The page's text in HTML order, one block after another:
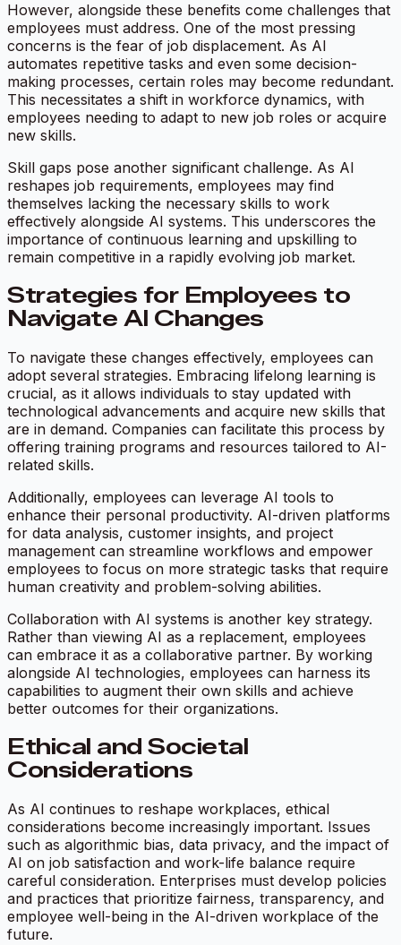
However, alongside these benefits come challenges that
employees must address. One of the most pressing
concerns is the fear of job displacement. As AI
automates repetitive tasks and even some decision-
making processes, certain roles may become redundant.
This necessitates a shift in workforce dynamics, with
employees needing to adapt to new job roles or acquire
new skills.
Skill gaps pose another significant challenge. As AI
reshapes job requirements, employees may find
themselves lacking the necessary skills to work
effectively alongside AI systems. This underscores the
importance of continuous learning and upskilling to
remain competitive in a rapidly evolving job market.
Strategies for Employees to
Navigate AI Changes
To navigate these changes effectively, employees can
adopt several strategies. Embracing lifelong learning is
crucial, as it allows individuals to stay updated with
technological advancements and acquire new skills that
are in demand. Companies can facilitate this process by
offering training programs and resources tailored to AI-
related skills.
Additionally, employees can leverage AI tools to
enhance their personal productivity. AI-driven platforms
for data analysis, customer insights, and project
management can streamline workflows and empower
employees to focus on more strategic tasks that require
human creativity and problem-solving abilities.
Collaboration with AI systems is another key strategy.
Rather than viewing AI as a replacement, employees
can embrace it as a collaborative partner. By working
alongside AI technologies, employees can harness its
capabilities to augment their own skills and achieve
better outcomes for their organizations.
Ethical and Societal
Considerations
As AI continues to reshape workplaces, ethical
considerations become increasingly important. Issues
such as algorithmic bias, data privacy, and the impact of
AI on job satisfaction and work-life balance require
careful consideration. Enterprises must develop policies
and practices that prioritize fairness, transparency, and
employee well-being in the AI-driven workplace of the
future.